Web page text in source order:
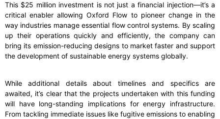
This $25 million investment is not just a financial injection—it’s a
critical enabler allowing Oxford Flow to pioneer change in the
way industries manage essential flow control systems. By scaling
up their operations quickly and efficiently, the company can
bring its emission-reducing designs to market faster and support
the development of sustainable energy systems globally.
While additional details about timelines and specifics are
awaited, it’s clear that the projects undertaken with this funding
will have long-standing implications for energy infrastructure.
From tackling immediate issues like fugitive emissions to enabling